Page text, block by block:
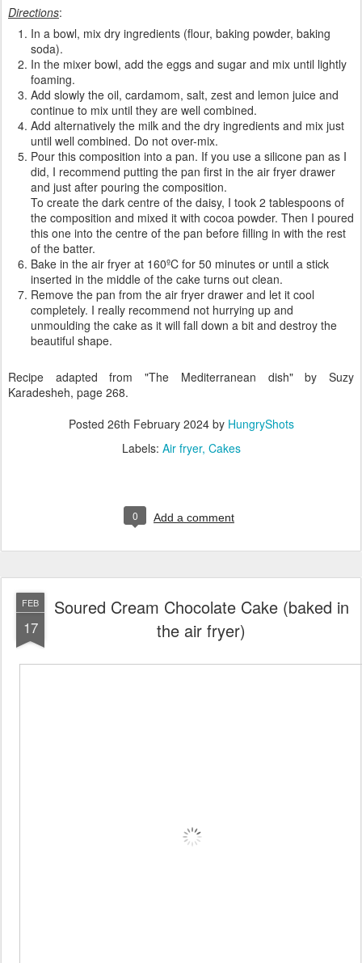
Directions:
In a bowl, mix dry ingredients (flour, baking powder, baking
soda).
In the mixer bowl, add the eggs and sugar and mix until lightly
foaming.
Add slowly the oil, cardamom, salt, zest and lemon juice and
continue to mix until they are well combined.
Add alternatively the milk and the dry ingredients and mix just
until well combined. Do not over-mix.
Pour this composition into a pan. If you use a silicone pan as I
did, I recommend putting the pan first in the air fryer drawer
and just after pouring the composition.
To create the dark centre of the daisy, I took 2 tablespoons of
the composition and mixed it with cocoa powder. Then I poured
this one into the centre of the pan before filling in with the rest
of the batter.
Bake in the air fryer at 160ºC for 50 minutes or until a stick
inserted in the middle of the cake turns out clean.
Remove the pan from the air fryer drawer and let it cool
completely. I really recommend not hurrying up and
unmoulding the cake as it will fall down a bit and destroy the
beautiful shape.
Recipe adapted from "The Mediterranean dish" by Suzy
Karadesheh, page 268.
Posted 26th February 2024by HungryShots
Labels: Air fryer Cakes
0 Add a comment
FEB
17
Soured Cream Chocolate Cake (baked in
the air fryer)